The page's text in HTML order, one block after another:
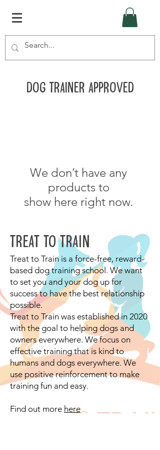
Dog Trainer Approved
We don’t have any
products to
show here right now.
TREAT TO TRAIN
Treat to Train is a force-free, reward-
based dog training school. We want
to set you and your dog up for
success to have the best relationship
possible.
Treat to Train was established in 2020
with the goal to helping dogs and
owners everywhere. We focus on
effective training that is kind to
humans and dogs everywhere. We
use positive reinforcement to make
training fun and easy.
Find out more here